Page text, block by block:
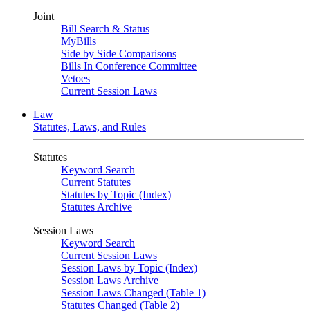
Joint
Bill Search & Status
MyBills
Side by Side Comparisons
Bills In Conference Committee
Vetoes
Current Session Laws
Law
Statutes, Laws, and Rules
Statutes
Keyword Search
Current Statutes
Statutes by Topic (Index)
Statutes Archive
Session Laws
Keyword Search
Current Session Laws
Session Laws by Topic (Index)
Session Laws Archive
Session Laws Changed (Table 1)
Statutes Changed (Table 2)